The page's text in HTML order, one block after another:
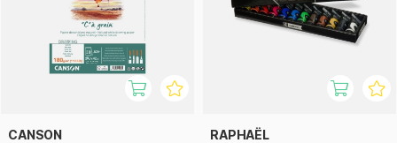
CANSON RAPHAËL